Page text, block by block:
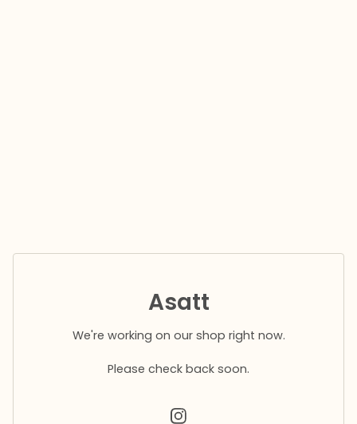
Asatt
We're working on our shop right now.
Please check back soon.